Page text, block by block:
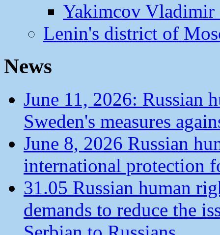
Yakimcov
Lenin's district of
News
June 11, 2026: Russian
Sweden's measures
June 8, 2026 Russian
international protection
31.05 Russian human
demands to reduce the